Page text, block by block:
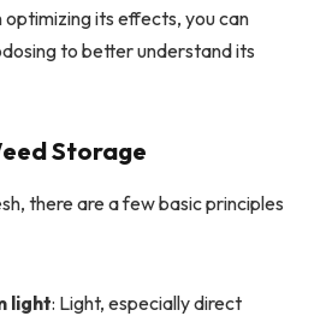
its effects, you can
to better understand its
Storage
there are a few basic principles
light: Light, especially direct